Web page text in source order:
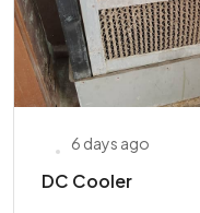
6 days ago
DC Cooler